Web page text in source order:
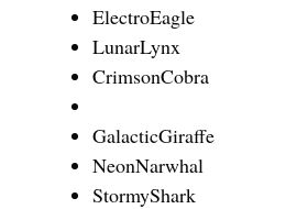
ElectroEagle
LunarLynx
CrimsonCobra
GalacticGiraffe
NeonNarwhal
StormyShark